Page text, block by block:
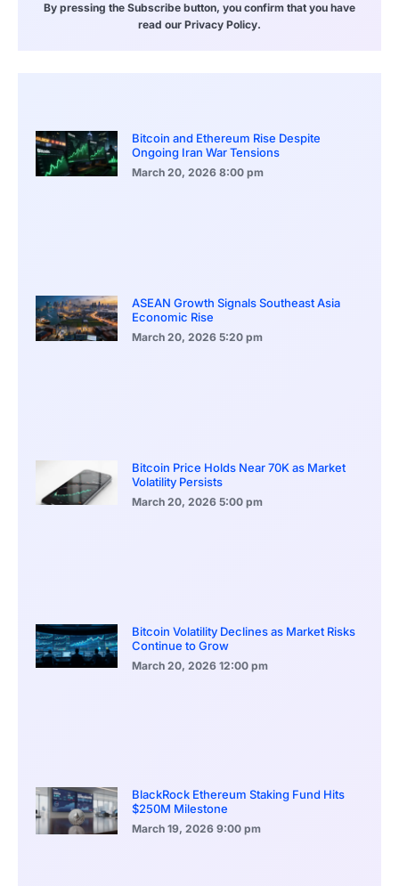
By pressing the Subscribe button, you confirm that you have
read our Privacy Policy.
Bitcoin and Ethereum Rise Despite
Ongoing Iran War Tensions
March 20, 2026 8:00 pm
ASEAN Growth Signals Southeast Asia
Economic Rise
March 20, 2026 5:20 pm
Bitcoin Price Holds Near 70K as Market
Volatility Persists
March 20, 2026 5:00 pm
Bitcoin Volatility Declines as Market Risks
Continue to Grow
March 20, 2026 12:00 pm
BlackRock Ethereum Staking Fund Hits
$250M Milestone
March 19, 2026 9:00 pm